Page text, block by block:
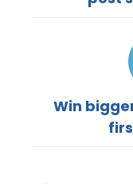
Win